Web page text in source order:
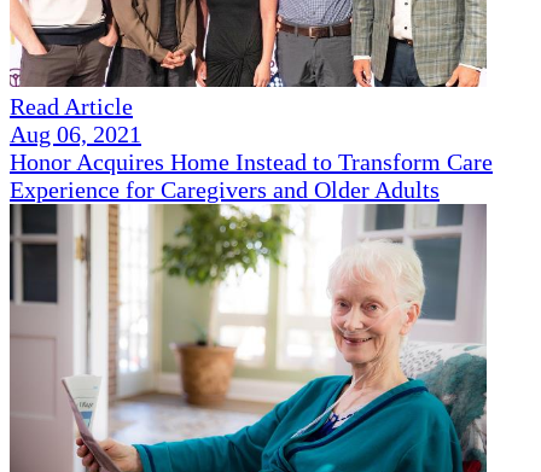
Read Article
Aug 06, 2021
Honor Acquires Home Instead to Transform Care
Experience for Caregivers and Older Adults